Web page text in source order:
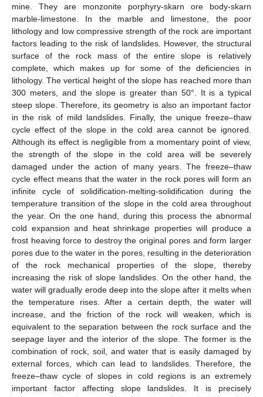
mine. They are monzonite porphyry-skarn ore body-skarn
marble-limestone. In the marble and limestone, the poor
lithology and low compressive strength of the rock are important
factors leading to the risk of landslides. However, the structural
surface of the rock mass of the entire slope is relatively
complete, which makes up for some of the deficiencies in
lithology. The vertical height of the slope has reached more than
300 meters, and the slope is greater than 50°. It is a typical
steep slope. Therefore, its geometry is also an important factor
in the risk of mild landslides. Finally, the unique freeze–thaw
cycle effect of the slope in the cold area cannot be ignored.
Although its effect is negligible from a momentary point of view,
the strength of the slope in the cold area will be severely
damaged under the action of many years. The freeze–thaw
cycle effect means that the water in the rock pores will form an
infinite cycle of solidification-melting-solidification during the
temperature transition of the slope in the cold area throughout
the year. On the one hand, during this process the abnormal
cold expansion and heat shrinkage properties will produce a
frost heaving force to destroy the original pores and form larger
pores due to the water in the pores, resulting in the deterioration
of the rock mechanical properties of the slope, thereby
increasing the risk of slope landslides. On the other hand, the
water will gradually erode deep into the slope after it melts when
the temperature rises. After a certain depth, the water will
increase, and the friction of the rock will weaken, which is
equivalent to the separation between the rock surface and the
seepage layer and the interior of the slope. The former is the
combination of rock, soil, and water that is easily damaged by
external forces, which can lead to landslides. Therefore, the
freeze–thaw cycle of slopes in cold regions is an extremely
important factor affecting slope landslides. It is precisely